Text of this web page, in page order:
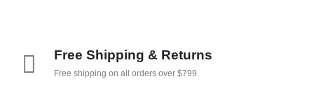
Free Shipping & Returns
Free shipping on all orders over $799.